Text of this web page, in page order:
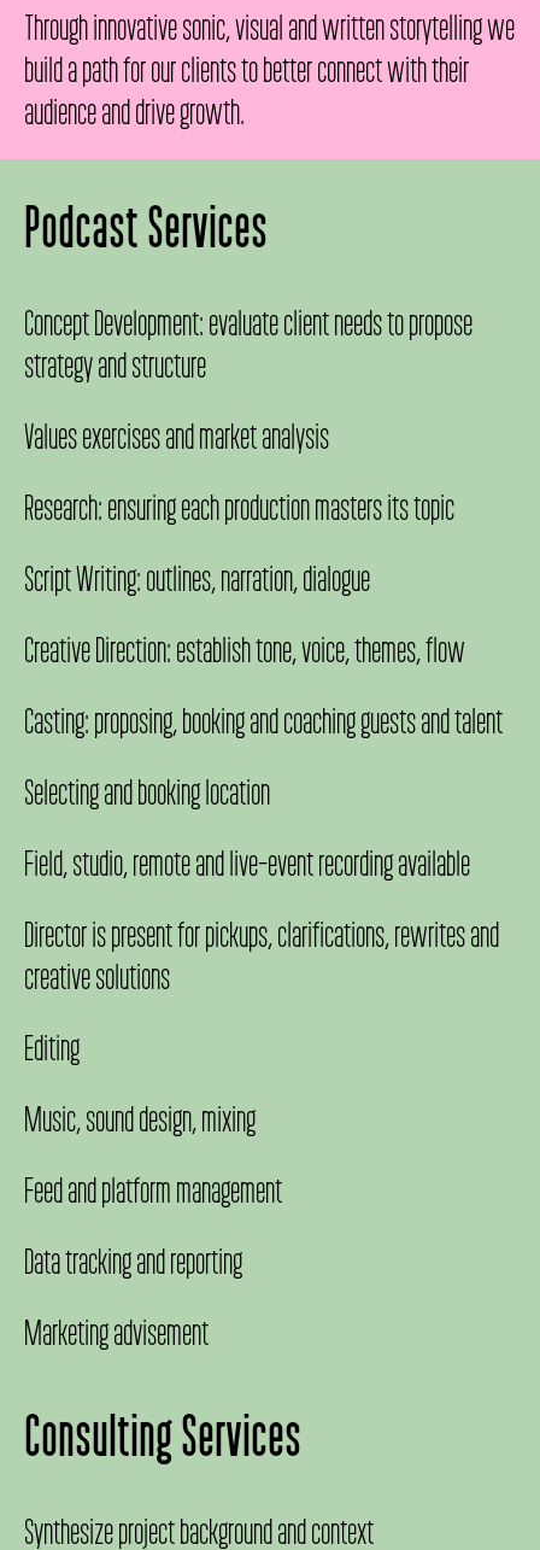
Through innovative sonic, visual and written storytelling we
build a path for our clients to better connect with their
audience and drive growth.
Podcast Services
Concept Development: evaluate client needs to propose
strategy and structure
Values exercises and market analysis
Research: ensuring each production masters its topic
Script Writing: outlines, narration, dialogue
Creative Direction: establish tone, voice, themes, flow
Casting: proposing, booking and coaching guests and talent
Selecting and booking location
Field, studio, remote and live-event recording available
Director is present for pickups, clarifications, rewrites and
creative solutions
Editing
Music, sound design, mixing
Feed and platform management
Data tracking and reporting
Marketing advisement
Consulting Services
Synthesize project background and context